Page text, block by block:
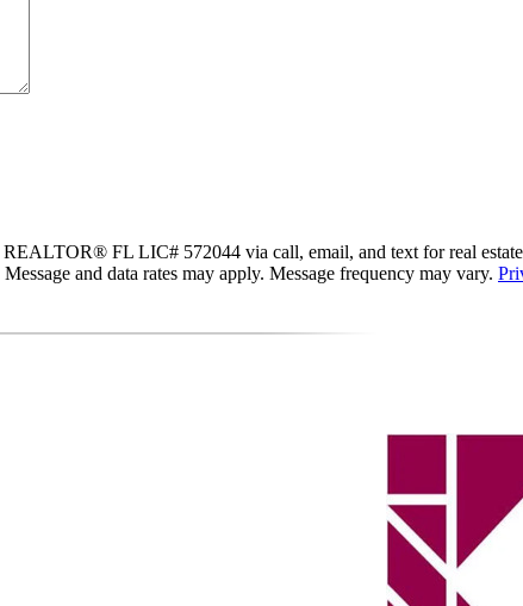
FL LIC# 572044 via call, email, and text for real
and data rates may apply. Message frequency may vary.